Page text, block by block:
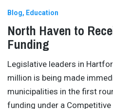
Blog Education
North Haven to
Funding
Legislative leaders in
million is being made
municipalities in the first
funding under a